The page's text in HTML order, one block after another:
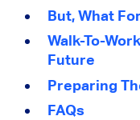
But, What
Walk-To-
Future
Preparing
FAQs